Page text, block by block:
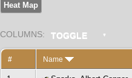
Heat Map
COLUMNS: TOGGLE
# Name